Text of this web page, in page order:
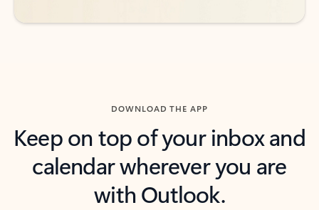
DOWNLOAD THE APP
Keep on top of your inbox and
calendar wherever you are
with Outlook.